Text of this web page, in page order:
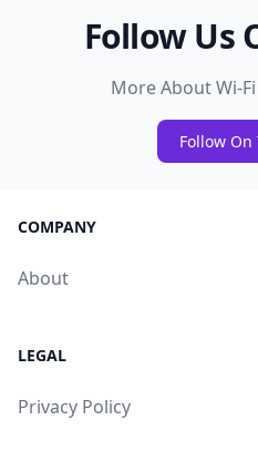
Follow Us
More About Wi-
Follow
COMPANY
About
LEGAL
Privacy Policy